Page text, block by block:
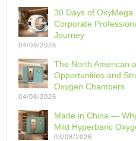
30 Days of
Corporate
Journey
04/08/2026
The North American
Opportunities and
Oxygen Chambers
04/08/2026
Made in China —
Mild Hyperbaric
03/08/2026